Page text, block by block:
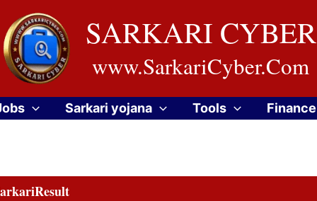
SARKARI CYBER
www.SarkariCyber.Com
Sarkari yojana Tools Finance